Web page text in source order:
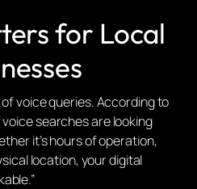
for Local
voice queries. According to
searches are looking
it’s hours of operation,
location, your digital